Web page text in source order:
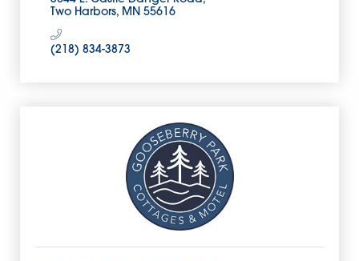
Two Harbors
MN 55616
(218) 834-3873